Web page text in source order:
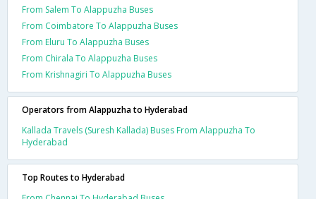
From Salem To Alappuzha Buses
From Coimbatore To Alappuzha Buses
From Eluru To Alappuzha Buses
From Chirala To Alappuzha Buses
From Krishnagiri To Alappuzha Buses
Operators from Alappuzha to Hyderabad
Kallada Travels (Suresh Kallada) Buses From Alappuzha To
Hyderabad
Top Routes to Hyderabad